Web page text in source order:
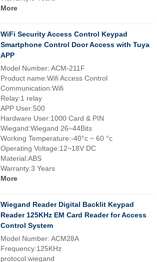
More
WiFi Security Access Control Keypad
Smartphone Control Door Access with Tuya
APP
Model Number: ACM-211F
Product name:Wifi Access Control
Communication:Wifi
Relay:1 relay
APP User:500
Hardware User:1000 Card & PIN
Wiegand:Wiegand 26~44Bits
Working Temperature:-40°c ~ 60 °c
Operating Voltage:12~18V DC
Material:ABS
Warranty:3 Years
More
Wiegand Reader Digital Backlit Keypad
Reader 125KHz EM Card Reader for Access
Control System
Model Number: ACM28A
Frequency:125KHz
protocol:wiegand